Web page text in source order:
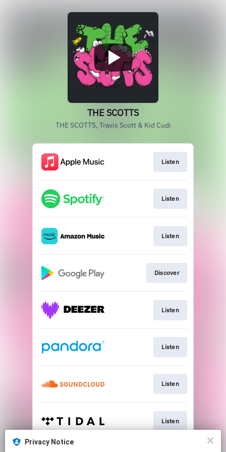
THE SCOTTS
THE SCOTTS, Travis Scott & Kid Cudi
Listen
Listen
Listen
Discover
Listen
Listen
Listen
Listen
Privacy Notice